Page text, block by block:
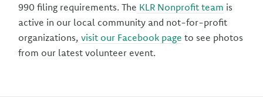
990 filing requirements. The KLR Nonprofit team is
active in our local community and not-for-profit
organizations,visit our Facebook page to see photos
from our latest volunteer event.